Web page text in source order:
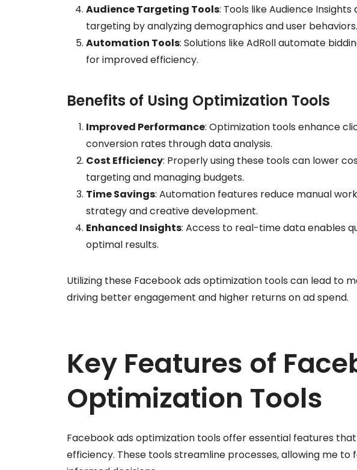
Audience Targeting Tools: Tools like Audience
targeting by analyzing demographics and user behaviors.
Automation Tools: Solutions like AdRoll automate
for improved efficiency.
Benefits of Using Optimization Tools
Improved Performance: Optimization tools enhance
conversion rates through data analysis.
Cost Efficiency: Properly using these tools can lower
targeting and managing budgets.
Time Savings: Automation features reduce manual
strategy and creative development.
Enhanced Insights: Access to real-time data enables
optimal results.
Utilizing these Facebook ads optimization tools can lead to
driving better engagement and higher returns on ad spend.
Key Features of
Optimization Tools
Facebook ads optimization tools offer essential features
efficiency. These tools streamline processes, allowing me to